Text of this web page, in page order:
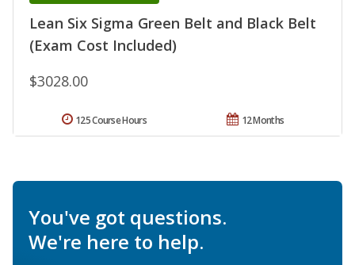
Lean Six Sigma Green Belt and Black Belt
(Exam Cost Included)
$3028.00
12 Months
125 Course Hours
You've got questions.
We're here to help.